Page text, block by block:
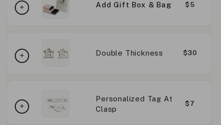
Add Gift Box & Bag $5
Double Thickness $30
Personalized Tag At
Clasp
$7